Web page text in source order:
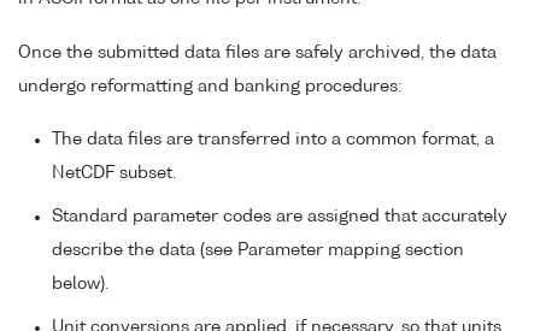
Once the submitted data files are safely archived, the data
undergo reformatting and banking procedures:
The data files are transferred into a common format, a
NetCDF subset.
Standard parameter codes are assigned that accurately
describe the data (see Parameter mapping section
below).